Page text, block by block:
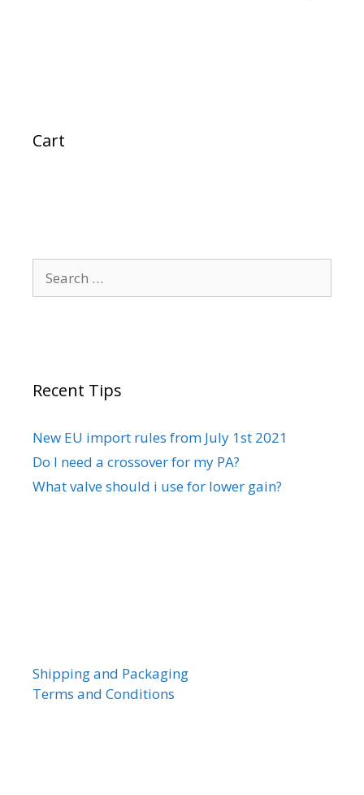
Cart
for:
Recent Tips
New EU import rules from July 1st 2021
Do I need a crossover for my PA?
What valve should i use for lower gain?
Shipping and Packaging
Terms and Conditions